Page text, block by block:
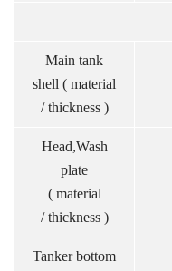
Main tank
shell ( material
/ thickness )
Head,Wash
plate
( material
/ thickness )
Tanker bottom